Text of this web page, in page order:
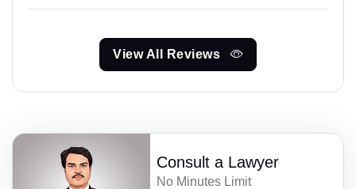
View All Reviews
Consult a Lawyer
No Minutes Limit